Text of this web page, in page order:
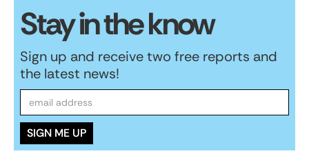
Stay in the know
Sign up and receive two free reports and
the latest news!